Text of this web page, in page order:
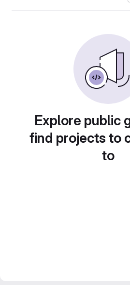
Explore public
find projects to
to